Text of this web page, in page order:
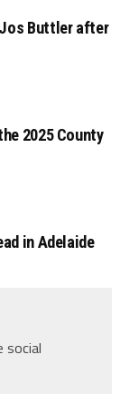
Buttler after
2025 County
in Adelaide
social